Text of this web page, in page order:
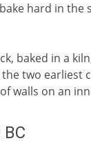
hard in the
baked in a
two earliest
walls on an